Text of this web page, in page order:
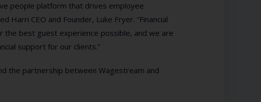
people platform that drives employee
CEO and Founder, Luke Fryer. “Financial
best guest experience possible, and we are
support for our clients.”
the partnership between Wagestream and